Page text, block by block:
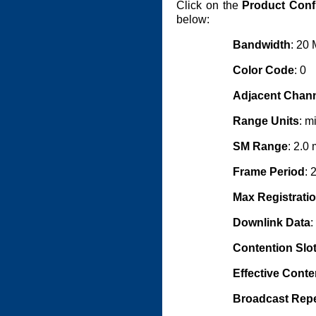
Click on the Product
below:
Bandwidth: 20
Color Code: 0
Adjacent
Range Units:
SM Range: 2.0
Frame Period :
Max
Downlink Data:
Contention
Effective
Broadcast